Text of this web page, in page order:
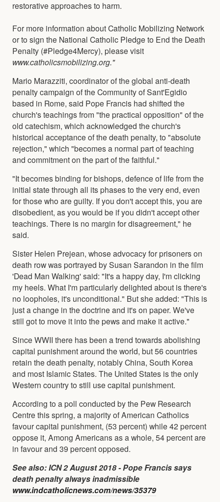
restorative approaches to harm.
For more information about Catholic Mobilizing Network
or to sign the National Catholic Pledge to End the Death
Penalty (#Pledge4Mercy), please visit
www.catholicsmobilizing.org."
Mario Marazziti, coordinator of the global anti-death
penalty campaign of the Community of Sant'Egidio
based in Rome, said Pope Francis had shifted the
church's teachings from "the practical opposition" of the
old catechism, which acknowledged the church's
historical acceptance of the death penalty, to "absolute
rejection," which "becomes a normal part of teaching
and commitment on the part of the faithful."
"It becomes binding for bishops, defence of life from the
initial state through all its phases to the very end, even
for those who are guilty. If you don't accept this, you are
disobedient, as you would be if you didn't accept other
teachings. There is no margin for disagreement," he
said.
Sister Helen Prejean, whose advocacy for prisoners on
death row was portrayed by Susan Sarandon in the film
'Dead Man Walking' said: "It's a happy day, I'm clicking
my heels. What I'm particularly delighted about is there's
no loopholes, it's unconditional." But she added: "This is
just a change in the doctrine and it's on paper. We've
still got to move it into the pews and make it active."
Since WWII there has been a trend towards abolishing
capital punishment around the world, but 56 countries
retain the death penalty, notably China, South Korea
and most Islamic States. The United States is the only
Western country to still use capital punishment.
According to a poll conducted by the Pew Research
Centre this spring, a majority of American Catholics
favour capital punishment, (53 percent) while 42 percent
oppose it, Among Americans as a whole, 54 percent are
in favour and 39 percent opposed.
See also: ICN 2 August 2018 - Pope Francis says
death penalty always inadmissible
www.indcatholicnews.com/news/35379